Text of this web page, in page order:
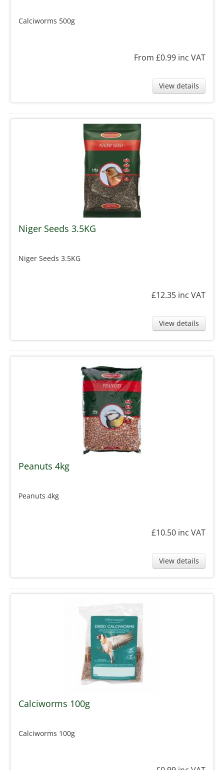
Calciworms 500g
From £0.99 inc VAT
View details
Niger Seeds 3.5KG
Niger Seeds 3.5KG
£12.35 inc VAT
View details
Peanuts 4kg
Peanuts 4kg
£10.50 inc VAT
View details
Calciworms 100g
Calciworms 100g